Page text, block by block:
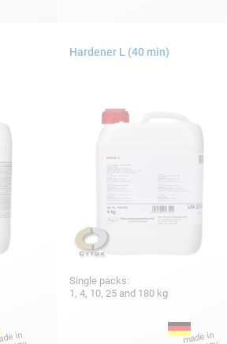
Hardener L (40 min)
Single packs:
1, 4, 10, 25 and 180 kg